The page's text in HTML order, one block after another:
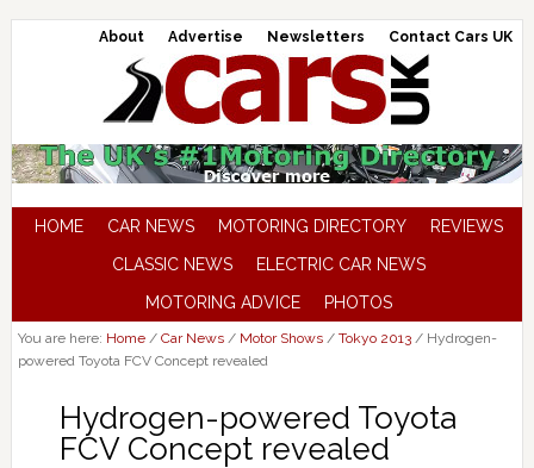
About Advertise Newsletters Contact Cars UK
HOME CAR NEWS MOTORING DIRECTORY
REVIEWS
CLASSIC NEWS
ELECTRIC CAR NEWS
MOTORING ADVICE
PHOTOS
You are here: Home / Car News / Motor Shows / Tokyo 2013 /Hydrogen-
powered Toyota FCV Concept revealed
Hydrogen-powered Toyota
FCV Concept revealed